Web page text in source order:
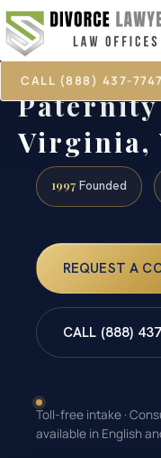
CALL (888) 437-7747
Paternity
Virginia,
1997 Founded
REQUEST A
CALL (888)
Toll-free intake ·
available in English